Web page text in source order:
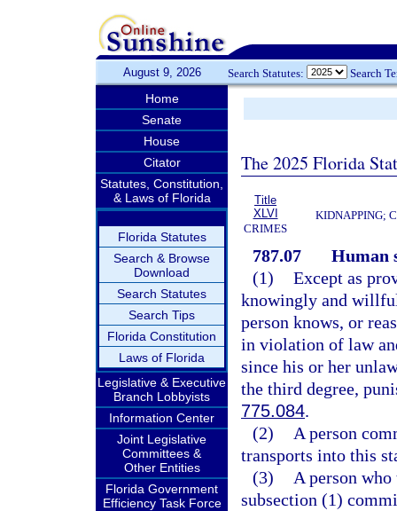
August 9, 2026 Search Statutes: Search
Home
Senate
House
Citator
Statutes, Constitution,
& Laws of Florida
Florida Statutes
Search & Browse
Download
Search Statutes
Search Tips
Florida Constitution
Laws of Florida
Legislative & Executive
Branch Lobbyists
Information Center
Joint Legislative
Committees &
Other Entities
Florida Government
Efficiency Task Force
The 2025 Florida
Title
XLVI
CRIMES
KIDNAPPING;
787.07
Human
(1) Except as
knowingly and
person knows, or
in violation of law
since his or her
the third degree,
775.084.
(2)
A person
transports into this
(3)
A person
subsection (1)